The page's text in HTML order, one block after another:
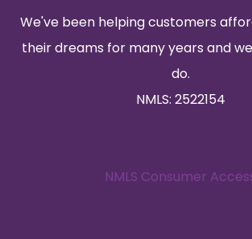
We've been helping customers
their dreams for many years and
do.
NMLS: 2522154
NMLS Consumer